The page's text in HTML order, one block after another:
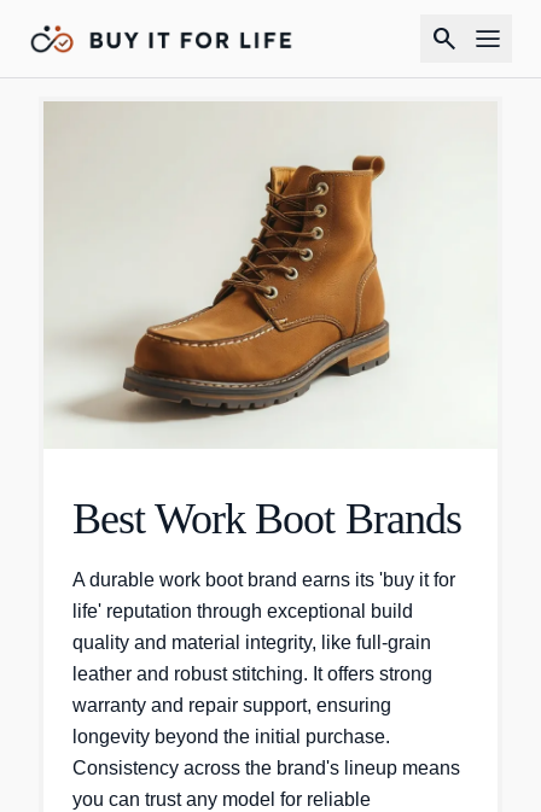
search
Best Work Boot Brands
A durable work boot brand earns its 'buy it for
life' reputation through exceptional build
quality and material integrity, like full-grain
leather and robust stitching. It offers strong
warranty and repair support, ensuring
longevity beyond the initial purchase.
Consistency across the brand's lineup means
you can trust any model for reliable